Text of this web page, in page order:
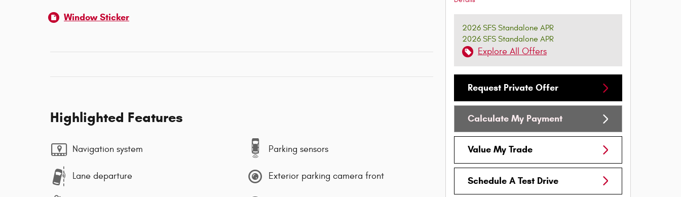
Window Sticker
Highlighted Features
Navigation system
Lane departure
Parking sensors
Exterior parking camera front
2026 SFS Standalone APR
2026 SFS Standalone APR
Explore All Offers
Request Private Offer
Calculate My Payment
Value My Trade
Schedule A Test Drive